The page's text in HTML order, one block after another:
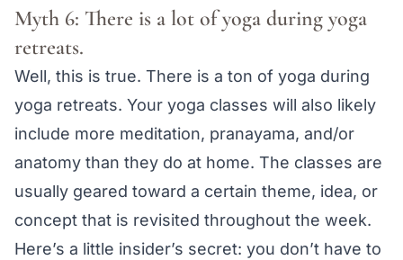
Myth 6: There is a lot of yoga during yoga
retreats.
Well, this is true. There is a ton of yoga during
yoga retreats. Your yoga classes will also likely
include more meditation, pranayama, and/or
anatomy than they do at home. The classes are
usually geared toward a certain theme, idea, or
concept that is revisited throughout the week.
Here’s a little insider’s secret: you don’t have to